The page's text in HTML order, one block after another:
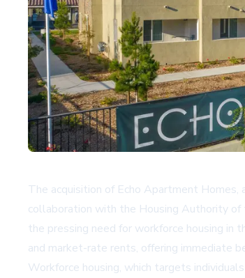
The acquisition of Echo Apartment Homes,
collaboration with the Housing Authority of
the pressing need for workforce housing in
and market-rate rents, offering immediate
Workforce housing, which targets